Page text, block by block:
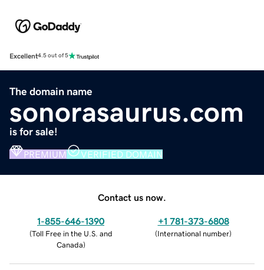
Excellent4.5 out of 5
The domain name
sonorasaurus.com
is for sale!
PREMIUM VERIFIED DOMAIN
Contact us now.
1-855-646-1390
(Toll Free in the U.S. and
Canada)
+1 781-373-6808
(International number)